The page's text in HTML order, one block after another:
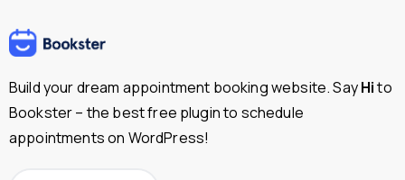
Build your dream appointment booking website. SayHito
Bookster – the best free plugin to schedule
appointments on WordPress!